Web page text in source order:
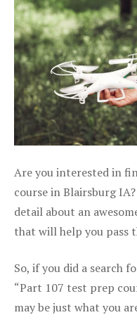
Are you interested in
course in Blairsburg
detail about an
that will help you pass
So, if you did a search
“Part 107 test prep
may be just what you